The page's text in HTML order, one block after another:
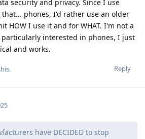
security and privacy. Since I use
phones, I'd rather use an older
HOW I use it and for WHAT. I'm not a
interested in phones, I just
and works.
Reply
have DECIDED to stop